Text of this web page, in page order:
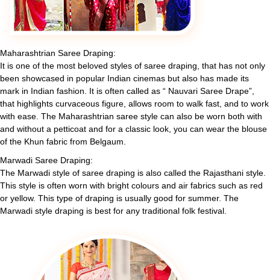
Maharashtrian Saree Draping:
It is one of the most beloved styles of saree draping, that has not only
been showcased in popular Indian cinemas but also has made its
mark in Indian fashion. It is often called as “ Nauvari Saree Drape”,
that highlights curvaceous figure, allows room to walk fast, and to work
with ease. The Maharashtrian saree style can also be worn both with
and without a petticoat and for a classic look, you can wear the blouse
of the Khun fabric from Belgaum.
Marwadi Saree Draping:
The Marwadi style of saree draping is also called the Rajasthani style.
This style is often worn with bright colours and air fabrics such as red
or yellow. This type of draping is usually good for summer. The
Marwadi style draping is best for any traditional folk festival.